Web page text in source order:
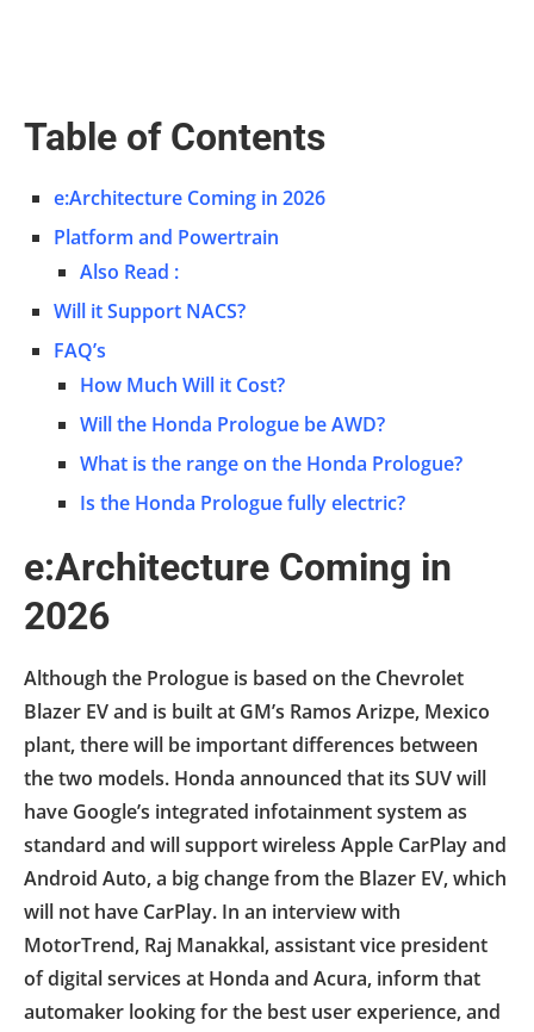
Table of Contents
e:Architecture Coming in 2026
Platform and Powertrain
Also Read :
Will it Support NACS?
FAQ’s
How Much Will it Cost?
Will the Honda Prologue be AWD?
What is the range on the Honda Prologue?
Is the Honda Prologue fully electric?
e:Architecture Coming in
2026
Although the Prologue is based on the Chevrolet
Blazer EV and is built at GM’s Ramos Arizpe, Mexico
plant, there will be important differences between
the two models. Honda announced that its SUV will
have Google’s integrated infotainment system as
standard and will support wireless Apple CarPlay and
Android Auto, a big change from the Blazer EV, which
will not have CarPlay. In an interview with
MotorTrend, Raj Manakkal, assistant vice president
of digital services at Honda and Acura, inform that
automaker looking for the best user experience, and